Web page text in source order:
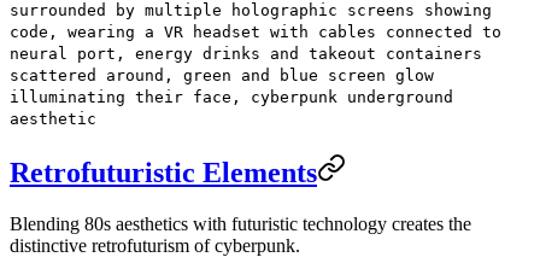
surrounded by multiple holographic screens showing
code, wearing a VR headset with cables connected to
neural port, energy drinks and takeout containers
scattered around, green and blue screen glow
illuminating their face, cyberpunk underground
aesthetic
Retrofuturistic Elements
Blending 80s aesthetics with futuristic technology creates the
distinctive retrofuturism of cyberpunk.